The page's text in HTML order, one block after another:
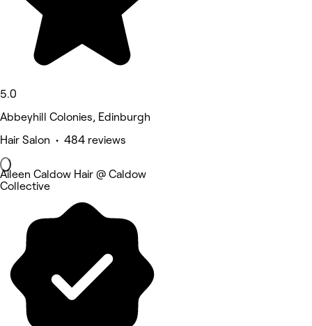
5.0
Abbeyhill Colonies, Edinburgh
Hair Salon • 484 reviews
Aileen Caldow Hair @ Caldow
Collective